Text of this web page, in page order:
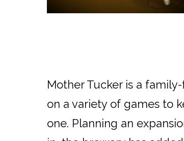
Mother Tucker is a
on a variety of games to
one. Planning an